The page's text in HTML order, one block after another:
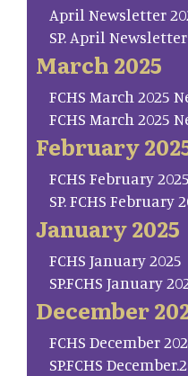
April Newsletter
SP. April
March 2025
FCHS March 2025
FCHS March 2025
February
FCHS February
SP. FCHS February
January 2025
FCHS January 2025
SP.FCHS January
December
FCHS December
SP.FCHS